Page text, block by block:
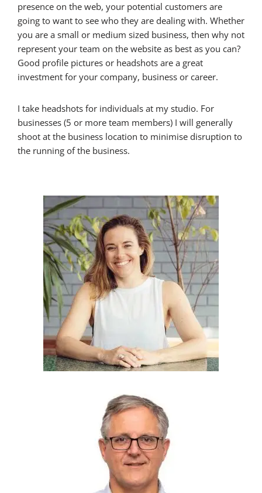
presence on the web, your potential customers are
going to want to see who they are dealing with. Whether
you are a small or medium sized business, then why not
represent your team on the website as best as you can?
Good profile pictures or headshots are a great
investment for your company, business or career.
I take headshots for individuals at my studio. For
businesses (5 or more team members) I will generally
shoot at the business location to minimise disruption to
the running of the business.